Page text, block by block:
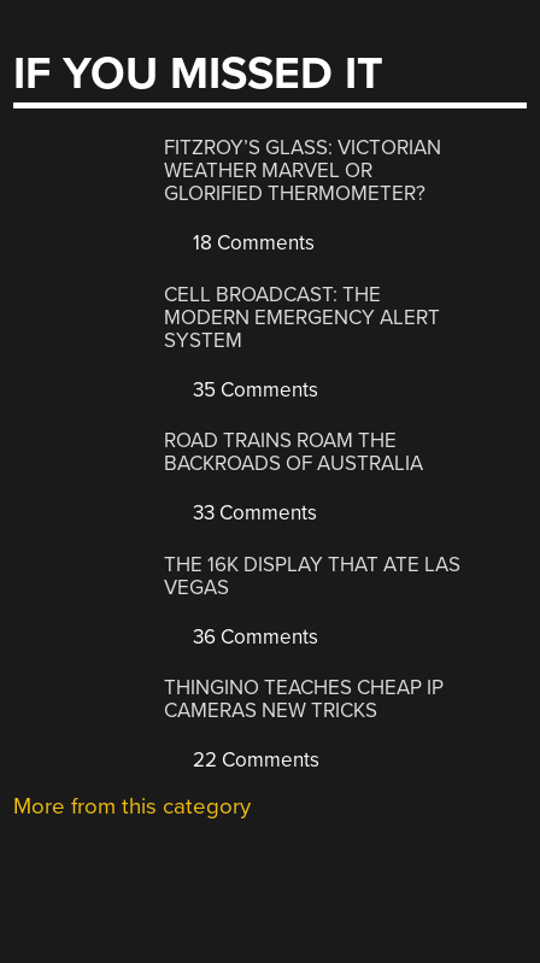
IF YOU MISSED IT
FITZROY’S GLASS: VICTORIAN
WEATHER MARVEL OR
GLORIFIED THERMOMETER?
18 Comments
CELL BROADCAST: THE
MODERN EMERGENCY ALERT
SYSTEM
35 Comments
ROAD TRAINS ROAM THE
BACKROADS OF AUSTRALIA
33 Comments
THE 16K DISPLAY THAT ATE LAS
VEGAS
36 Comments
THINGINO TEACHES CHEAP IP
CAMERAS NEW TRICKS
22 Comments
More from this category